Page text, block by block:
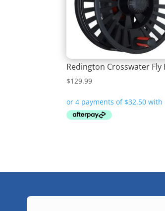
Redington Crosswater Fly
$129.99